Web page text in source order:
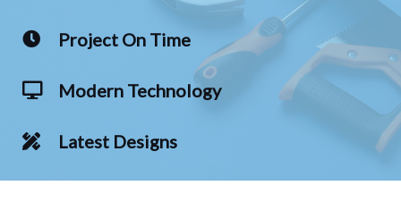
Project On Time
Modern Technology
Latest Designs